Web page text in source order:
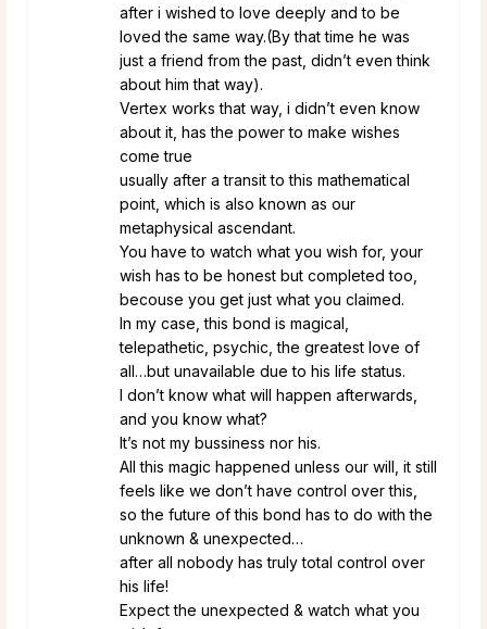
after i wished to love deeply and to be
loved the same way.(By that time he was
just a friend from the past, didn’t even think
about him that way).
Vertex works that way, i didn’t even know
about it, has the power to make wishes
come true
usually after a transit to this mathematical
point, which is also known as our
metaphysical ascendant.
You have to watch what you wish for, your
wish has to be honest but completed too,
becouse you get just what you claimed.
In my case, this bond is magical,
telepathetic, psychic, the greatest love of
all…but unavailable due to his life status.
I don’t know what will happen afterwards,
and you know what?
It’s not my bussiness nor his.
All this magic happened unless our will, it still
feels like we don’t have control over this,
so the future of this bond has to do with the
unknown & unexpected…
after all nobody has truly total control over
his life!
Expect the unexpected & watch what you